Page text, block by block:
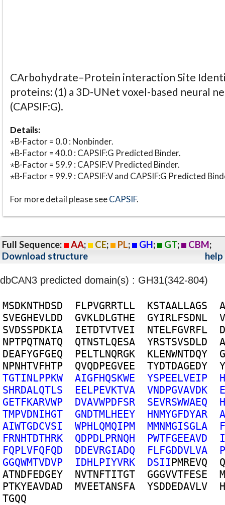
CArbohydrate–Protein interaction Site
proteins: (1) a 3D-UNet voxel-based neural
(CAPSIF:G).
Details:
⋆B-Factor = 0.0 : Nonbinder.
⋆B-Factor = 40.0 : CAPSIF:G Predicted Binder.
⋆B-Factor = 59.9 : CAPSIF:V Predicted Binder.
⋆B-Factor = 99.9 : CAPSIF:V and CAPSIF:G Predicted
For more detail please seeCAPSIF.
Full Sequence: AA; CE; PL; GH; GT; CBM;
Download structure
help
dbCAN3 predicted domain(s) : GH31(342-804)
MSDKNTHDSD FLPVGRRTLL KSTAALLAGS
A
SVEGHEVLDD GVKLDLGTHE GYIRLFSDNL
V
SVDSSPDKIA IETDTVTVEI NTELFGVRFL
D
NPTPQTNATQ QTNSTLQESA YRSTSVSDLD
A
DEAFYGFGEQ PELTLNQRGK KLENWNTDQY
G
NPNHTVFHTP QVQDPEGVEE TYDTDAGEDY
Y
TGTINLPPKW AIGFHQSKWE YSPEELVEIP
H
SHRDALQTLS EELPEVKTVA VNDPGVAVDK
E
GETFKARVWP DVAVWPDFSR SEVRSWWAEQ
H
TMPVDNIHGT GNDTMLHEEY HNMYGFDYAR
A
AIWTGDCVSI WPHLQMQIPM MMNMGISGLA
F
FRNHTDTHRK QDPDLPRNQH PWTFGEEAVD
I
FQPLVFQFQD DDEVRGIADQ FLFGDDVLVA
P
GGQWMTVDVP IDHLPIYVRK DSIIPMREVQ
Q
ATNDFEDGEY NVTNFTITGT GGGVVTFESE
M
PTKYEAVDAD MVEETANSFA YSDDEDAVLV
H
TGQQ